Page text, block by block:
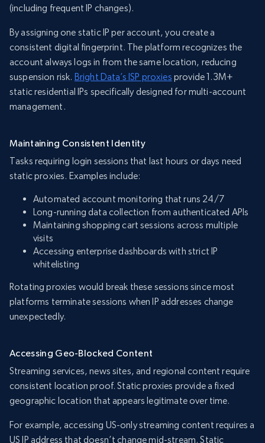
(including frequent IP changes).
By assigning one static IP per account, you create a
consistent digital fingerprint. The platform recognizes the
account always logs in from the same location, reducing
suspension risk. Bright Data’s ISP proxies provide 1.3M+
static residential IPs specifically designed for multi-account
management.
Maintaining Consistent Identity
Tasks requiring login sessions that last hours or days need
static proxies. Examples include:
Automated account monitoring that runs 24/7
Long-running data collection from authenticated APIs
Maintaining shopping cart sessions across multiple
visits
Accessing enterprise dashboards with strict IP
whitelisting
Rotating proxies would break these sessions since most
platforms terminate sessions when IP addresses change
unexpectedly.
Accessing Geo-Blocked Content
Streaming services, news sites, and regional content require
consistent location proof. Static proxies provide a fixed
geographic location that appears legitimate over time.
For example, accessing US-only streaming content requires a
US IP address that doesn’t change mid-stream. Static